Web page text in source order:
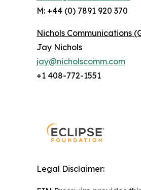
M: +44 (0) 7891 920 370
Nichols Communications
Jay Nichols
jay@nicholscomm.com
+1 408-772-1551
Legal Disclaimer: